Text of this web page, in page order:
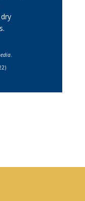
.